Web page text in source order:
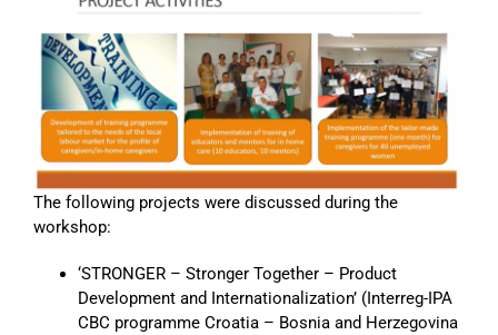
The following projects were discussed during the
workshop:
‘STRONGER – Stronger Together – Product
Development and Internationalization’ (Interreg-IPA
CBC programme Croatia – Bosnia and Herzegovina